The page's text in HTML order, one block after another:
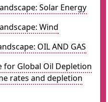
Solar Energy
Wind
OIL AND GAS
for Global Oil Depletion
rates and depletion